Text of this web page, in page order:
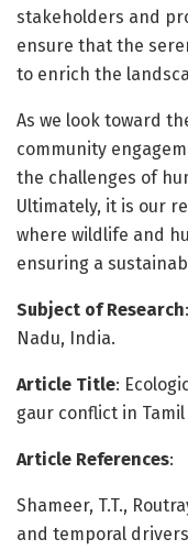
stakeholders and
ensure that the
to enrich the
As we look toward
community
the challenges of
Ultimately, it is our
where wildlife and
ensuring a
Subject of Research
Nadu, India.
Article Title:
gaur conflict in
Article References:
Shameer, T.T.,
and temporal